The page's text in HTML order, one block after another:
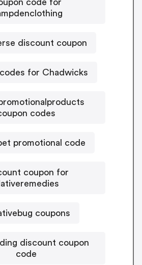
code for
discount coupon
for Chadwicks
codes
promotional code
coupon for
coupons
discount coupon
code